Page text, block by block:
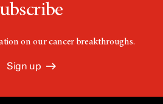
on our cancer breakthroughs.
Sign up